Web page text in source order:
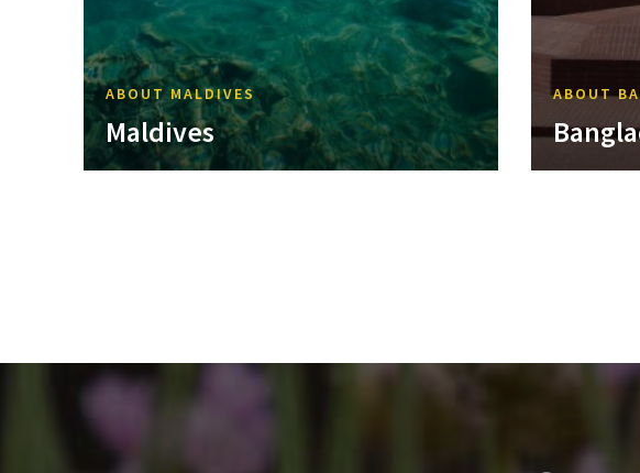
ABOUT MALDIVES
Maldives
ABOUT